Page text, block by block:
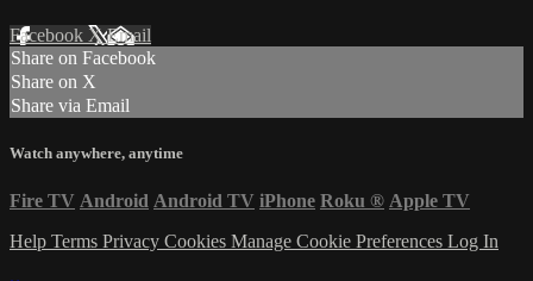
Facebook XEmail
Share on Facebook
Share on X
Share via Email
Watch anywhere, anytime
Fire TV Android Android TV iPhone Roku ® Apple TV
Help Terms Privacy Cookies Manage Cookie Preferences Log In